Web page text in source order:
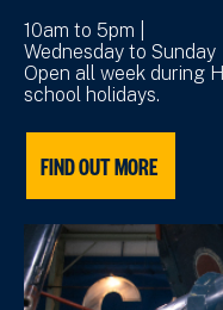
10am to 5pm |
Wednesday to Sunday
Open all week during
school holidays.
FIND OUT MORE